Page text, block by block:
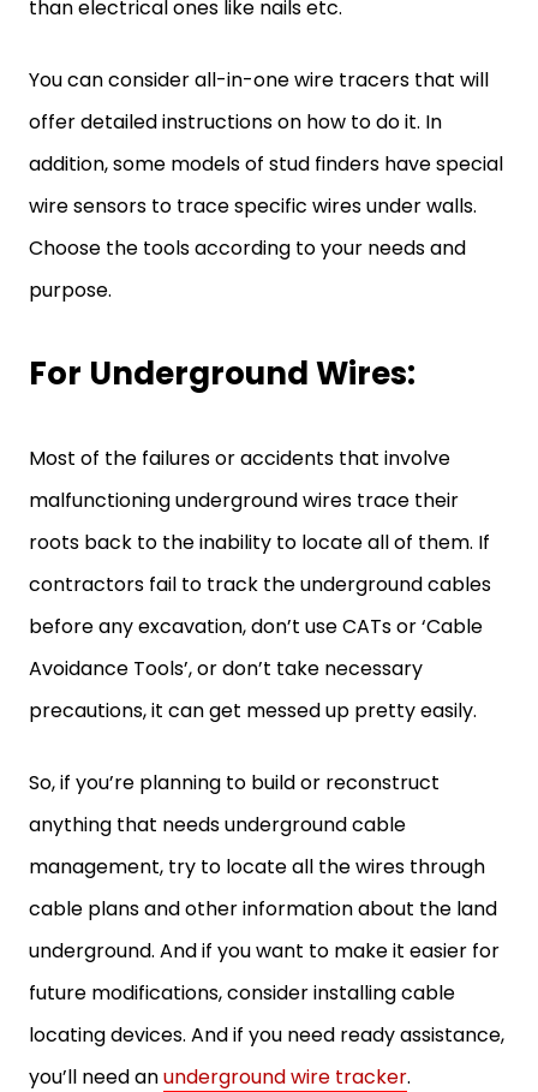
than electrical ones like nails etc.
You can consider all-in-one wire tracers that will
offer detailed instructions on how to do it. In
addition, some models of stud finders have special
wire sensors to trace specific wires under walls.
Choose the tools according to your needs and
purpose.
For Underground Wires:
Most of the failures or accidents that involve
malfunctioning underground wires trace their
roots back to the inability to locate all of them. If
contractors fail to track the underground cables
before any excavation, don’t use CATs or ‘Cable
Avoidance Tools’, or don’t take necessary
precautions, it can get messed up pretty easily.
So, if you’re planning to build or reconstruct
anything that needs underground cable
management, try to locate all the wires through
cable plans and other information about the land
underground. And if you want to make it easier for
future modifications, consider installing cable
locating devices. And if you need ready assistance,
you’ll need anunderground wire tracker.